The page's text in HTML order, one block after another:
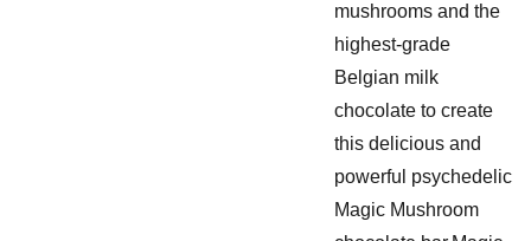
mushrooms and the
highest-grade
Belgian milk
chocolate to create
this delicious and
powerful psychedelic
Magic Mushroom